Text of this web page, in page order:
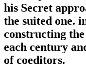
his Secret
the suited one.
constructing
each century
of coeditors.